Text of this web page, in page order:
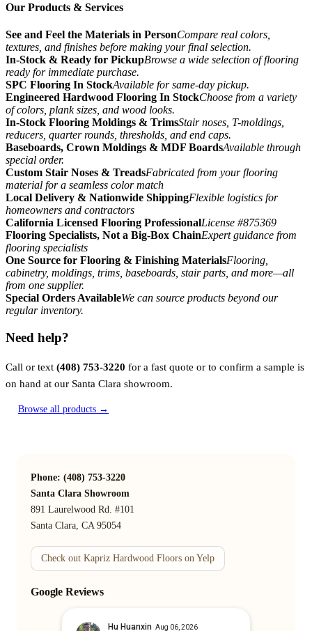
Our Products & Services
See and Feel the Materials in PersonCompare real colors,
textures, and finishes before making your final selection.
In-Stock & Ready for PickupBrowse a wide selection of flooring
ready for immediate purchase.
SPC Flooring In StockAvailable for same-day pickup.
Engineered Hardwood Flooring In StockChoose from a variety
of colors, plank sizes, and wood looks.
In-Stock Flooring Moldings & TrimsStair noses, T-moldings,
reducers, quarter rounds, thresholds, and end caps.
Baseboards, Crown Moldings & MDF BoardsAvailable through
special order.
Custom Stair Noses & TreadsFabricated from your flooring
material for a seamless color match
Local Delivery & Nationwide ShippingFlexible logistics for
homeowners and contractors
California Licensed Flooring ProfessionalLicense #875369
Flooring Specialists, Not a Big-Box ChainExpert guidance from
flooring specialists
One Source for Flooring & Finishing MaterialsFlooring,
cabinetry, moldings, trims, baseboards, stair parts, and more—all
from one supplier.
Special Orders AvailableWe can source products beyond our
regular inventory.
Need help?
Call or text (408) 753-3220 for a fast quote or to confirm a sample is
on hand at our Santa Clara showroom.
Browse all products →
Phone: (408) 753-3220
Santa Clara Showroom
891 Laurelwood Rd. #101
Santa Clara, CA 95054
Check out Kapriz Hardwood Floors on Yelp
Google Reviews